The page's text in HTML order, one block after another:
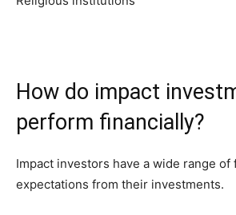
How do impact
perform financially?
Impact investors have a wide range of
expectations from their investments.